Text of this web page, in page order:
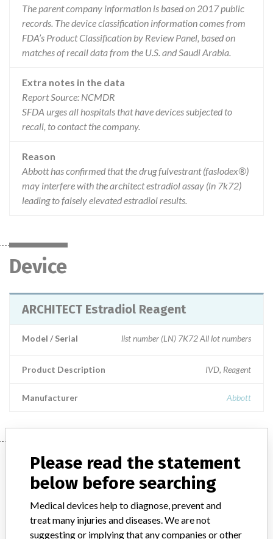
The parent company information is based on 2017 public
records. The device classification information comes from
FDA’s Product Classification by Review Panel, based on
matches of recall data from the U.S. and Saudi Arabia.
Extra notes in the data
Report Source: NCMDR
SFDA urges all hospitals that have devices subjected to
recall, to contact the company.
Reason
Abbott has confirmed that the drug fulvestrant (faslodex®)
may interfere with the architect estradiol assay (ln 7k72)
leading to falsely elevated estradiol results.
Device
ARCHITECT Estradiol Reagent
Model / Serial list number (LN) 7K72 All lot numbers
Product Description IVD, Reagent
Manufacturer Abbott
Manufacturer
Abbott
Manufacturer Parent Company (2017) Abbott Laboratories
Please read the statement
below before searching
Medical devices help to diagnose, prevent and
treat many injuries and diseases. We are not
suggesting or implying that any companies or other